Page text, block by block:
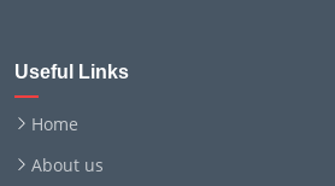
Useful Links
Home
About us